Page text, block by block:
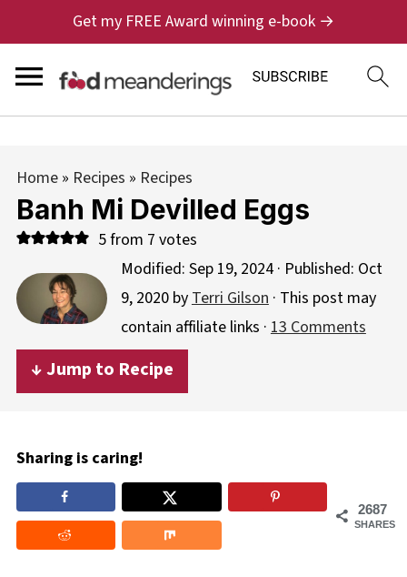
Get my FREE Award winning e-book →
Home» Recipes » Recipes
Banh Mi Devilled Eggs
5from 7 votes
Modified: Sep 19, 2024· Published: Oct
9, 2020byTerri Gilson· This post may
contain affiliate links · 13 Comments
↓ Jump to Recipe
Sharing is caring!
2687
SHARES